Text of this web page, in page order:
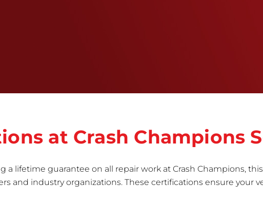
at Crash Champions
a lifetime guarantee on all repair work at Crash Champions,
and industry organizations. These certifications ensure your